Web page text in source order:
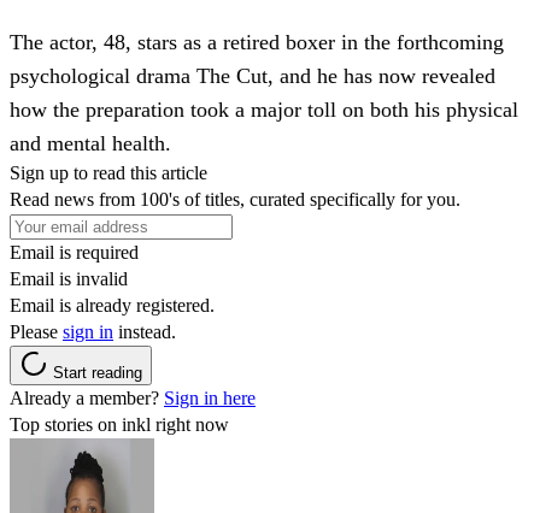
The actor, 48, stars as a retired boxer in the forthcoming
psychological drama The Cut, and he has now revealed
how the preparation took a major toll on both his physical
and mental health.
Sign up to read this article
Read news from 100's of titles, curated specifically for you.
Email is required
Email is invalid
Email is already registered.
Please sign in instead.
Start reading
Already a member? Sign in here
Top stories on inkl right now